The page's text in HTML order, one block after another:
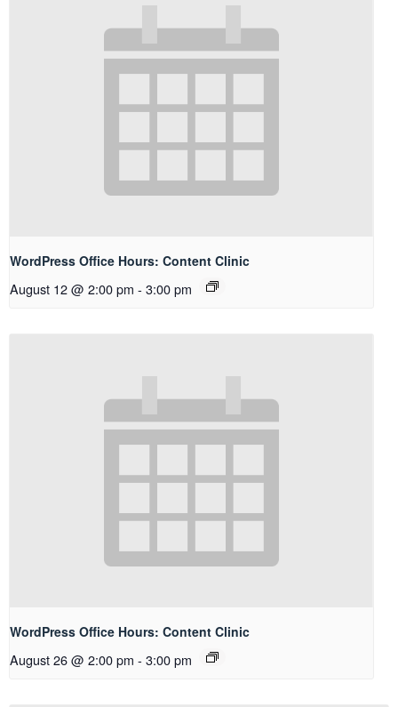
WordPress Office Hours: Content Clinic
August 12 @ 2:00 pm - 3:00 pm
WordPress Office Hours: Content Clinic
August 26 @ 2:00 pm - 3:00 pm